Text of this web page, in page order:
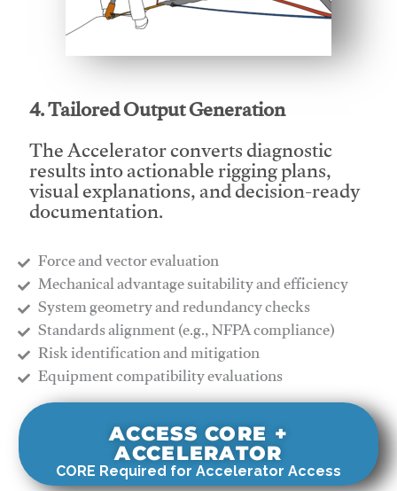
4. Tailored Output Generation
The Accelerator converts diagnostic
results into actionable rigging plans,
visual explanations, and decision-ready
documentation.
Force and vector evaluation
Mechanical advantage suitability and efficiency
System geometry and redundancy checks
Standards alignment (e.g., NFPA compliance)
Risk identification and mitigation
​Equipment compatibility evaluations
ACCESS CORE +
ACCELERATOR
CORE Required for Accelerator Access